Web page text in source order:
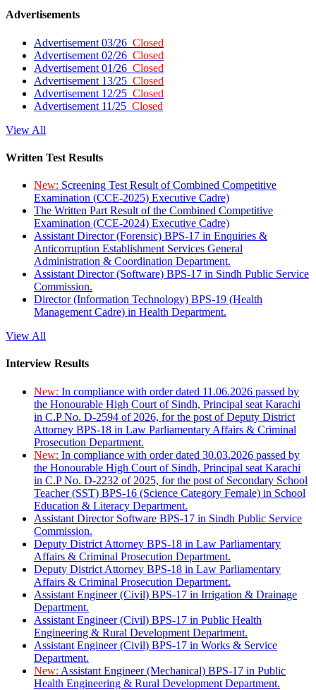
Advertisements
Advertisement 03/26 Closed
Advertisement 02/26 Closed
Advertisement 01/26 Closed
Advertisement 13/25 Closed
Advertisement 12/25 Closed
Advertisement 11/25 Closed
View All
Written Test Results
New: Screening Test Result of Combined Competitive
Examination (CCE-2025) Executive Cadre)
The Written Part Result of the Combined Competitive
Examination (CCE-2024) Executive Cadre)
Assistant Director (Forensic) BPS-17 in Enquiries &
Anticorruption Establishment Services General
Administration & Coordination Department.
Assistant Director (Software) BPS-17 in Sindh Public Service
Commission.
Director (Information Technology) BPS-19 (Health
Management Cadre) in Health Department.
View All
Interview Results
New: In compliance with order dated 11.06.2026 passed by
the Honourable High Court of Sindh, Principal seat Karachi
in C.P No. D-2594 of 2026, for the post of Deputy District
Attorney BPS-18 in Law Parliamentary Affairs & Criminal
Prosecution Department.
New: In compliance with order dated 30.03.2026 passed by
the Honourable High Court of Sindh, Principal seat Karachi
in C.P No. D-2232 of 2025, for the post of Secondary School
Teacher (SST) BPS-16 (Science Category Female) in School
Education & Literacy Department.
Assistant Director Software BPS-17 in Sindh Public Service
Commission.
Deputy District Attorney BPS-18 in Law Parliamentary
Affairs & Criminal Prosecution Department.
Deputy District Attorney BPS-18 in Law Parliamentary
Affairs & Criminal Prosecution Department.
Assistant Engineer (Civil) BPS-17 in Irrigation & Drainage
Department.
Assistant Engineer (Civil) BPS-17 in Public Health
Engineering & Rural Development Department.
Assistant Engineer (Civil) BPS-17 in Works & Service
Department.
New: Assistant Engineer (Mechanical) BPS-17 in Public
Health Engineering & Rural Development Department.